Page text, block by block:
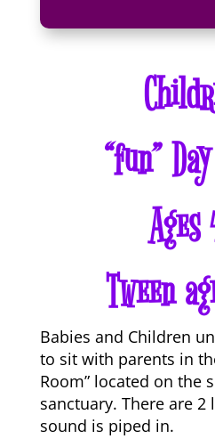
“fun”
Tween
Babies and Children
to sit with parents in
Room” located on the
sanctuary. There are
sound is piped in.